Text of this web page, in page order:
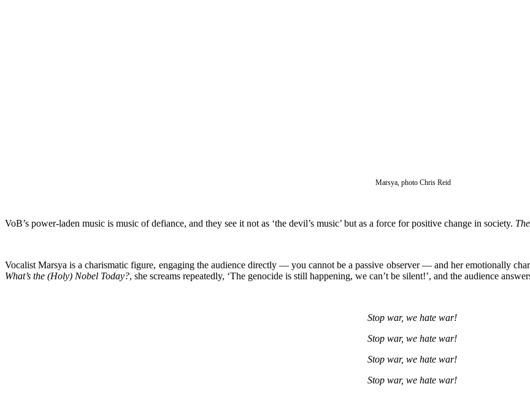
Marsya, photo Chris Reid
VoB’s power-laden music is music of defiance, and they see it not as ‘the devil’s music’ but as a force for positive change in society.
Vocalist Marsya is a charismatic figure, engaging the audience directly — you cannot be a passive observer — and her emotionally
What’s the (Holy) Nobel Today?, she screams repeatedly, ‘The genocide is still happening, we can’t be silent!’, and the audience
Stop war, we hate war!
Stop war, we hate war!
Stop war, we hate war!
Stop war, we hate war!